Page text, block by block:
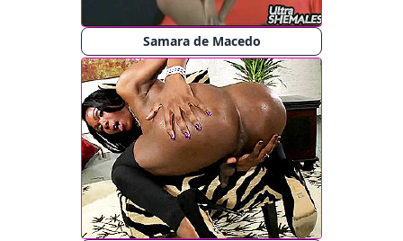
Samara de Macedo